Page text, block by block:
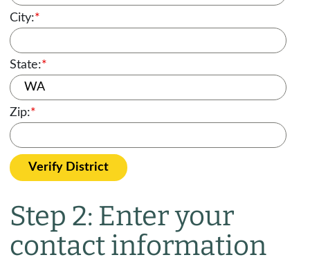
City:*
State:*
Zip:*
Verify District
Step 2: Enter your
contact information